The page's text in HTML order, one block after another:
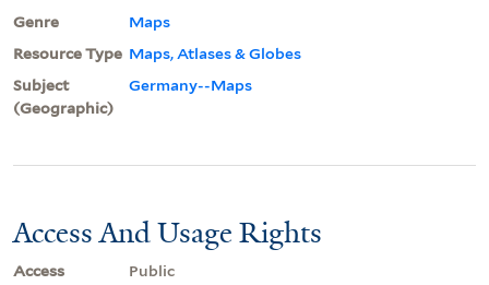
Genre
Maps
Resource Type Maps, Atlases & Globes
Subject
(Geographic)
Germany--Maps
Access And Usage Rights
Access
Public